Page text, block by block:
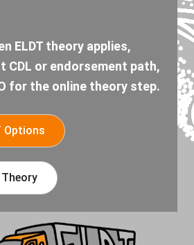
ELDT theory applies,
CDL or endorsement path,
for the online theory step.
Options